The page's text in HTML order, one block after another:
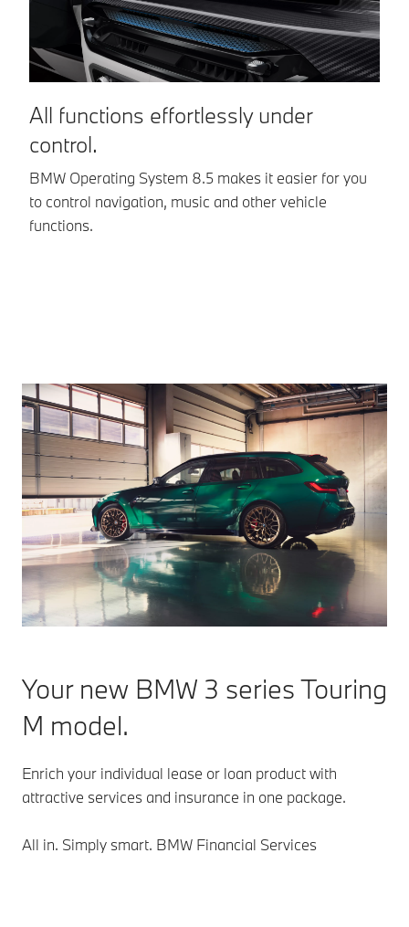
*Equipment
optionally
available
optionally
available
All functions effortlessly under
control.
BMW Operating System 8.5 makes it easier for you
to control navigation, music and other vehicle
functions.
Your new BMW 3 series Touring
M model.
Enrich your individual lease or loan product with
attractive services and insurance in one package.
All in. Simply smart. BMW Financial Services